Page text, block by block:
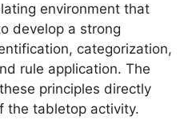
environment that
develop a strong
categorization,
rule application. The
principles directly
the tabletop activity.